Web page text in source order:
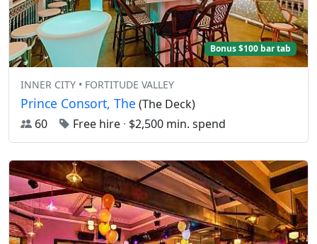
Bonus $100 bar tab
INNER CITY • FORTITUDE VALLEY
Prince Consort, The (The Deck)
60
Free hire · $2,500 min. spend